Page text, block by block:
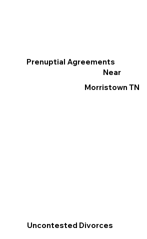
Prenuptial Agreements
Near
Morristown TN
Uncontested Divorces